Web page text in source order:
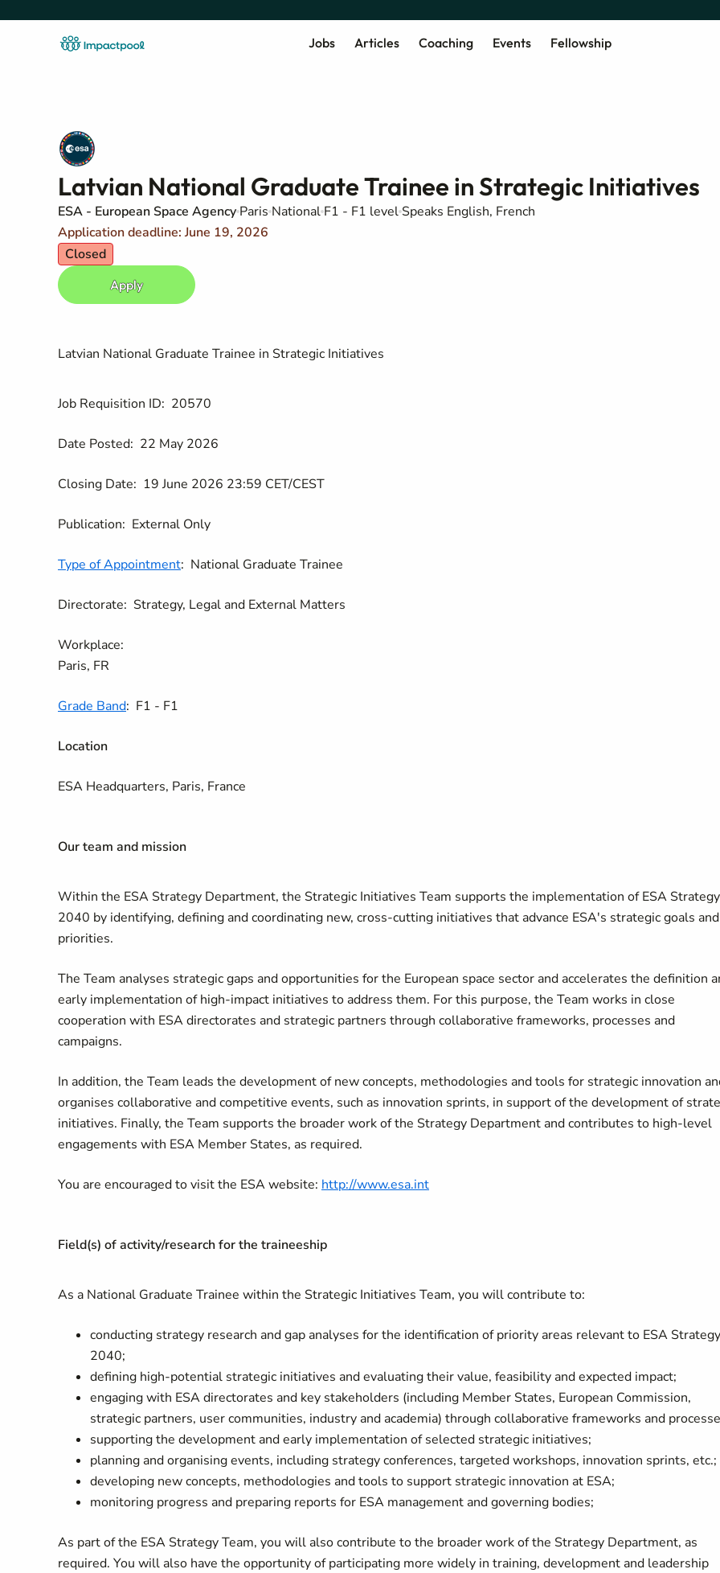
Jobs Articles Coaching Events Fellowship
Latvian National Graduate Trainee in Strategic Initiatives
ESA - European Space Agency Paris National F1 - F1 level Speaks English, French
Application deadline: June 19, 2026
Closed
Apply
Latvian National Graduate Trainee in Strategic Initiatives
Job Requisition ID: 20570
Date Posted: 22 May 2026
Closing Date: 19 June 2026 23:59 CET/CEST
Publication: External Only
Type of Appointment: National Graduate Trainee
Directorate: Strategy, Legal and External Matters
Workplace:
Paris, FR
Grade Band: F1 - F1
Location
ESA Headquarters, Paris, France
Our team and mission
Within the ESA Strategy Department, the Strategic Initiatives Team supports the implementation of ESA Strategy
2040 by identifying, defining and coordinating new, cross-cutting initiatives that advance ESA's strategic goals and
priorities.
The Team analyses strategic gaps and opportunities for the European space sector and accelerates the definition
early implementation of high-impact initiatives to address them. For this purpose, the Team works in close
cooperation with ESA directorates and strategic partners through collaborative frameworks, processes and
campaigns.
In addition, the Team leads the development of new concepts, methodologies and tools for strategic innovation
organises collaborative and competitive events, such as innovation sprints, in support of the development of
initiatives. Finally, the Team supports the broader work of the Strategy Department and contributes to high-level
engagements with ESA Member States, as required.
You are encouraged to visit the ESA website: http://www.esa.int
Field(s) of activity/research for the traineeship
As a National Graduate Trainee within the Strategic Initiatives Team, you will contribute to:
conducting strategy research and gap analyses for the identification of priority areas relevant to ESA Strategy
2040;
defining high-potential strategic initiatives and evaluating their value, feasibility and expected impact;
engaging with ESA directorates and key stakeholders (including Member States, European Commission,
strategic partners, user communities, industry and academia) through collaborative frameworks and
supporting the development and early implementation of selected strategic initiatives;
planning and organising events, including strategy conferences, targeted workshops, innovation sprints, etc.;
developing new concepts, methodologies and tools to support strategic innovation at ESA;
monitoring progress and preparing reports for ESA management and governing bodies;
As part of the ESA Strategy Team, you will also contribute to the broader work of the Strategy Department, as
required. You will also have the opportunity of participating more widely in training, development and leadership